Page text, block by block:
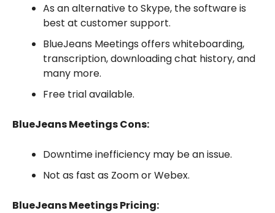
As an alternative to Skype, the software is
best at customer support.
BlueJeans Meetings offers whiteboarding,
transcription, downloading chat history, and
many more.
Free trial available.
BlueJeans Meetings Cons:
Downtime inefficiency may be an issue.
Not as fast as Zoom or Webex.
BlueJeans Meetings Pricing: